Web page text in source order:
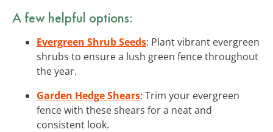
A few helpful options:
Evergreen Shrub Seeds: Plant vibrant evergreen
shrubs to ensure a lush green fence throughout
the year.
Garden Hedge Shears: Trim your evergreen
fence with these shears for a neat and
consistent look.